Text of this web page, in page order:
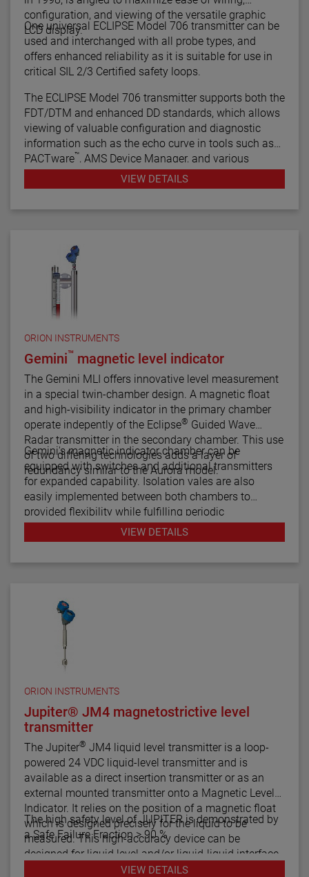
configuration, and viewing of the versatile graphic
LCD display.
One universal ECLIPSE Model 706 transmitter can be
used and interchanged with all probe types, and
offers enhanced reliability as it is suitable for use in
critical SIL 2/3 Certified safety loops.
The ECLIPSE Model 706 transmitter supports both the
FDT/DTM and enhanced DD standards, which allows
viewing of valuable configuration and diagnostic
information such as the echo curve in tools such as
PACTware™, AMS Device Manager, and various
HART® Field Communicators.
VIEW DETAILS
ORION INSTRUMENTS
Gemini™ magnetic level indicator
The Gemini MLI offers innovative level measurement
in a special twin-chamber design. A magnetic float
and high-visibility indicator in the primary chamber
operate indepently of the Eclipse® Guided Wave
Radar transmitter in the secondary chamber. This use
of two differing technologies adds a layer of
redundancy similar to the Aurora model.
Gemini's magnetic indicator chamber can be
equipped with switches and additional transmitters
for expanded capability. Isolation vales are also
easily implemented between both chambers to
provided flexibility while fulfilling periodic
maintenance procedures.VIEW DETAILS
ORION INSTRUMENTS
Jupiter® JM4 magnetostrictive level
transmitter
The Jupiter® JM4 liquid level transmitter is a loop-
powered 24 VDC liquid-level transmitter and is
available as a direct insertion transmitter or as an
external mounted transmitter onto a Magnetic Level
Indicator. It relies on the position of a magnetic float
which is designed precisely for the liquid to be
measured. This high-accuracy device can be
designed for liquid level and/or liquid-liquid interface
The high safety level of JUPITER is demonstrated by
a Safe Failure Fraction > 90 %
VIEW DETAILS